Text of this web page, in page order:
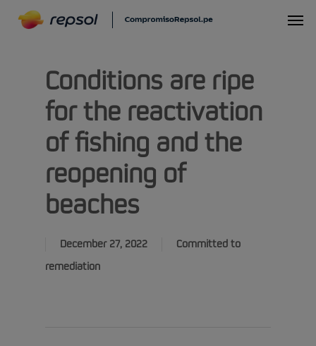
Menu
Conditions are ripe
for the reactivation
of fishing and the
reopening of
beaches
December 27, 2022
Committed to
remediation